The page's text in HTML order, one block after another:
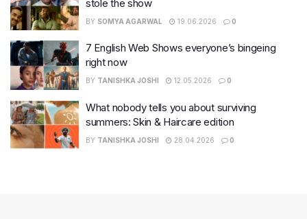
stole the show
BY SOMYA AGARWAL 19.06.2026 0
7 English Web Shows everyone’s bingeing
right now
BY TANISHKA JOSHI 12.05.2026 0
What nobody tells you about surviving
summers: Skin & Haircare edition
BY TANISHKA JOSHI 28.04.2026 0